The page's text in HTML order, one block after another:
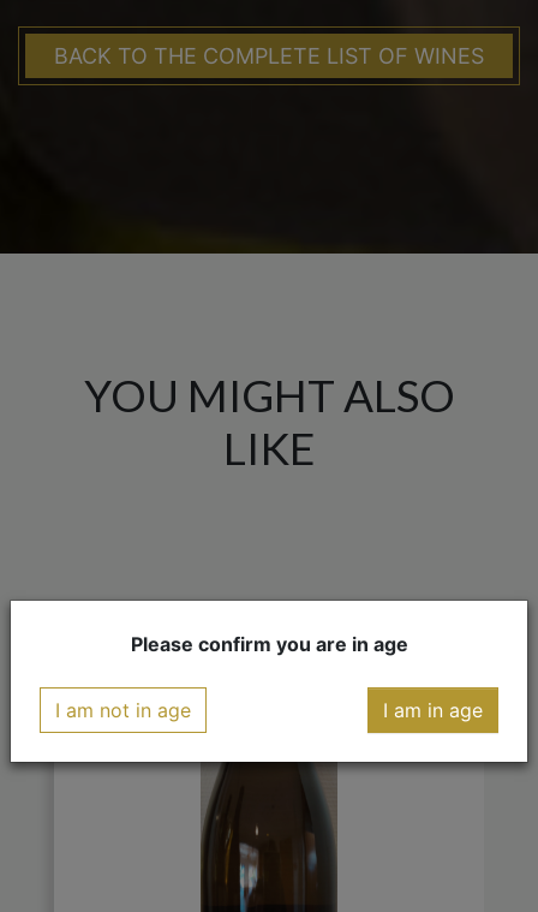
BACK TO THE COMPLETE LIST OF WINES
YOU MIGHT ALSO
LIKE
Please confirm you are in age
I am not in age I am in age